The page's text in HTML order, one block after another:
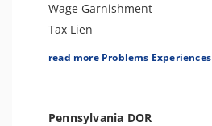
Wage Garnishment
Tax Lien
Tax Penalties
Tax-Related Identity Theft
read more Problems Experiences
Pennsylvania DOR